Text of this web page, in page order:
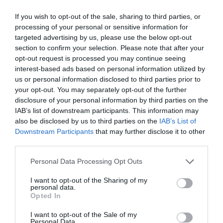
If you wish to opt-out of the sale, sharing to third parties, or
processing of your personal or sensitive information for
targeted advertising by us, please use the below opt-out
section to confirm your selection. Please note that after your
opt-out request is processed you may continue seeing
interest-based ads based on personal information utilized by
us or personal information disclosed to third parties prior to
your opt-out. You may separately opt-out of the further
disclosure of your personal information by third parties on the
IAB’s list of downstream participants. This information may
also be disclosed by us to third parties on the IAB’s List of
Downstream Participants that may further disclose it to other
Personal Data Processing Opt Outs
I want to opt-out of the Sharing of my
personal data.
Opted In
I want to opt-out of the Sale of my
Personal Data.
business meetings, with high-quality technical
presentations and round-table discussions, and an
entertainment programme to keep participants energised
and relaxed. The Portfolio Group will present the annual
awards in eleven categories at the Agribusiness
Conference, which recognize the most outstanding
professional achievements and accomplishments in the
agribusiness sector. The prizes are awarded by a jury of
leading figures in the agricultural sector on the basis of
applications submitted by the operators in the sector.
world, internal operations, and customer-facing front-ends
upside down. AI agents capable of acting autonomously,
as well as AI tools and enterprise solutions that support
specific business, compliance, and administrative
processes, offer companies previously unimaginable speed
and extraordinary potential for efficiency gains. What do
we do with the hours of work we’ve gained and the labor
we’ve saved? Is artificial intelligence disrupting core
business as well? What is vibe coding good for? At our
event for both large corporations and SMEs, we’ll be
DEEP TECH 2026
18th November 2026 Radisson Blu Béke Hotel
The technological race of the coming decades will not be
decided by who makes the best use of off-the-shelf
solutions. Rather, it will be decided by who is able to create,
energy longer. A material that is lighter, stronger, or cheaper
to produce than its predecessors. A drug or diagnostic
procedure that provides a solution to previously untreatable
manufacturing process, or a space industry advancement.
DETAILS & TICKETS
25 YEARS OF PORTFOLIO